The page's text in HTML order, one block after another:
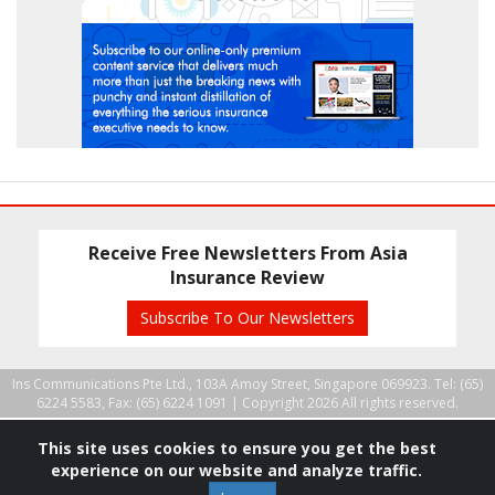
Receive Free Newsletters From Asia
Insurance Review
Subscribe To Our Newsletters
Ins Communications Pte Ltd., 103A Amoy Street, Singapore 069923. Tel: (65)
6224 5583, Fax: (65) 6224 1091 | Copyright 2026 All rights reserved.
This site uses cookies to ensure you get the best
experience on our website and analyze traffic.